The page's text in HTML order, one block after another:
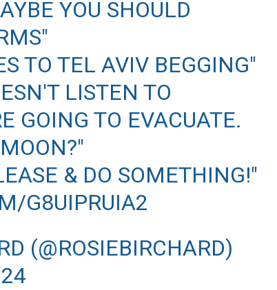
YOU SHOULD
TO TEL AVIV BEGGING"
LISTEN TO
GOING TO EVACUATE.
& DO SOMETHING!"
G8UIPRUIA2
(@ROSIEBIRCHARD)